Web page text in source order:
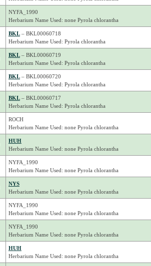
NYFA_1990
Herbarium Name Used: none Pyrola chlorantha
BKL– BKL00060718
Herbarium Name Used: Pyrola chlorantha
BKL– BKL00060719
Herbarium Name Used: Pyrola chlorantha
BKL– BKL00060720
Herbarium Name Used: Pyrola chlorantha
BKL– BKL00060717
Herbarium Name Used: Pyrola chlorantha
ROCH
Herbarium Name Used: none Pyrola chlorantha
HUH
Herbarium Name Used: none Pyrola chlorantha
NYFA_1990
Herbarium Name Used: none Pyrola chlorantha
NYS
Herbarium Name Used: none Pyrola chlorantha
NYFA_1990
Herbarium Name Used: none Pyrola chlorantha
NYFA_1990
Herbarium Name Used: none Pyrola chlorantha
HUH
Herbarium Name Used: none Pyrola chlorantha